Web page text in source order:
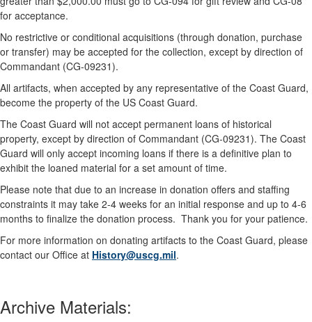
for acceptance.
No restrictive or conditional acquisitions (through donation, purchase
or transfer) may be accepted for the collection, except by direction of
Commandant (CG-09231).
All artifacts, when accepted by any representative of the Coast Guard,
become the property of the US Coast Guard.
The Coast Guard will not accept permanent loans of historical
property, except by direction of Commandant (CG-09231). The Coast
Guard will only accept incoming loans if there is a definitive plan to
exhibit the loaned material for a set amount of time.
Please note that due to an increase in donation offers and staffing
constraints it may take 2-4 weeks for an initial response and up to 4-6
months to finalize the donation process. Thank you for your patience.
For more information on donating artifacts to the Coast Guard, please
contact our Office at History@uscg.mil.
Archive Materials: